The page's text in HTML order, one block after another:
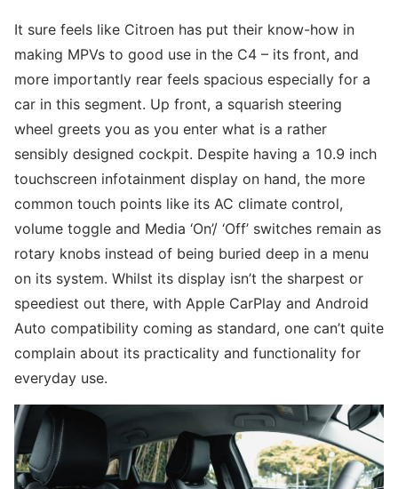
It sure feels like Citroen has put their know-how in
making MPVs to good use in the C4 – its front, and
more importantly rear feels spacious especially for a
car in this segment. Up front, a squarish steering
wheel greets you as you enter what is a rather
sensibly designed cockpit. Despite having a 10.9 inch
touchscreen infotainment display on hand, the more
common touch points like its AC climate control,
volume toggle and Media ‘On’/ ‘Off’ switches remain as
rotary knobs instead of being buried deep in a menu
on its system. Whilst its display isn’t the sharpest or
speediest out there, with Apple CarPlay and Android
Auto compatibility coming as standard, one can’t quite
complain about its practicality and functionality for
everyday use.